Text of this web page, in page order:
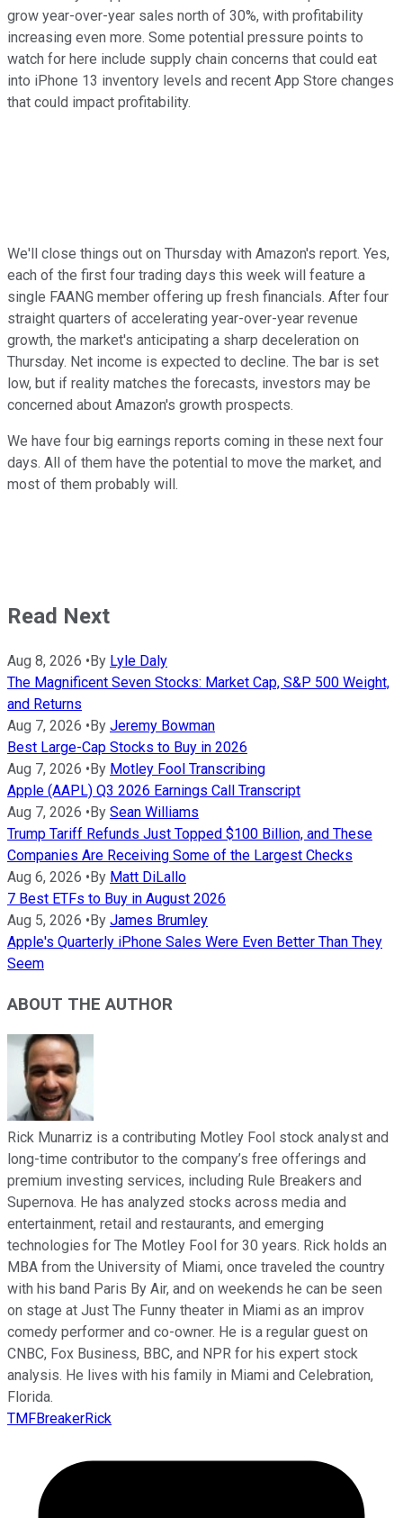
grow year-over-year sales north of 30%, with profitability
increasing even more. Some potential pressure points to
watch for here include supply chain concerns that could eat
into iPhone 13 inventory levels and recent App Store changes
that could impact profitability.
We'll close things out on Thursday with Amazon's report. Yes,
each of the first four trading days this week will feature a
single FAANG member offering up fresh financials. After four
straight quarters of accelerating year-over-year revenue
growth, the market's anticipating a sharp deceleration on
Thursday. Net income is expected to decline. The bar is set
low, but if reality matches the forecasts, investors may be
concerned about Amazon's growth prospects.
We have four big earnings reports coming in these next four
days. All of them have the potential to move the market, and
most of them probably will.
Read Next
Aug 8, 2026 • By Lyle Daly
The Magnificent Seven Stocks: Market Cap, S&P 500 Weight,
and Returns
Aug 7, 2026 • By Jeremy Bowman
Best Large-Cap Stocks to Buy in 2026
Aug 7, 2026 • By Motley Fool Transcribing
Apple (AAPL) Q3 2026 Earnings Call Transcript
Aug 7, 2026 • By Sean Williams
Trump Tariff Refunds Just Topped $100 Billion, and These
Companies Are Receiving Some of the Largest Checks
Aug 6, 2026 • By Matt DiLallo
7 Best ETFs to Buy in August 2026
Aug 5, 2026 • By James Brumley
Apple's Quarterly iPhone Sales Were Even Better Than They
Seem
ABOUT THE AUTHOR
Rick Munarriz is a contributing Motley Fool stock analyst and
long-time contributor to the company’s free offerings and
premium investing services, including Rule Breakers and
Supernova. He has analyzed stocks across media and
entertainment, retail and restaurants, and emerging
technologies for The Motley Fool for 30 years. Rick holds an
MBA from the University of Miami, once traveled the country
with his band Paris By Air, and on weekends he can be seen
on stage at Just The Funny theater in Miami as an improv
comedy performer and co-owner. He is a regular guest on
CNBC, Fox Business, BBC, and NPR for his expert stock
analysis. He lives with his family in Miami and Celebration,
Florida.
TMFBreakerRick